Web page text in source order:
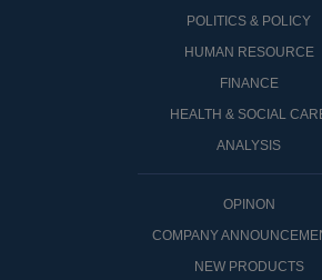
POLITICS & POLICY
HUMAN RESOURCE
FINANCE
HEALTH & SOCIAL
ANALYSIS
OPINON
COMPANY
NEW PRODUCTS